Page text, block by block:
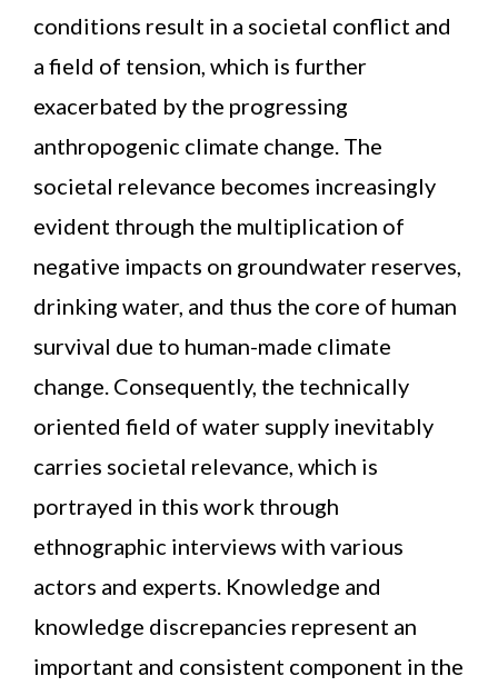
conditions result in a societal conflict and
a field of tension, which is further
exacerbated by the progressing
anthropogenic climate change. The
societal relevance becomes increasingly
evident through the multiplication of
negative impacts on groundwater reserves,
drinking water, and thus the core of human
survival due to human-made climate
change. Consequently, the technically
oriented field of water supply inevitably
carries societal relevance, which is
portrayed in this work through
ethnographic interviews with various
actors and experts. Knowledge and
knowledge discrepancies represent an
important and consistent component in the